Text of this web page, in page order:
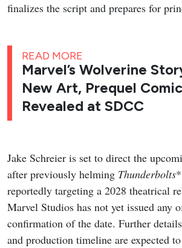
finalizes the script and prepares for
READ MORE
Marvel’s Wolverine
New Art, Prequel
Revealed at SDCC
Jake Schreier is set to direct the
after previously helming Thunderbolts
reportedly targeting a 2028 theatrical
Marvel Studios has not yet issued any
confirmation of the date. Further
and production timeline are expected